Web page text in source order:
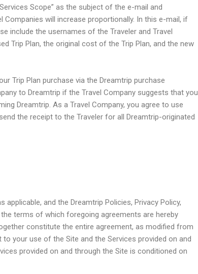
Scope” as the subject of the e-mail and
will increase proportionally. In this e-mail, if
include the usernames of the Traveler and Travel
Trip Plan, the original cost of the Trip Plan, and the new
Trip Plan purchase via the Dreamtrip purchase
to Dreamtrip if the Travel Company suggests that you
Dreamtrip. As a Travel Company, you agree to use
the receipt to the Traveler for all Dreamtrip-originated
and the Dreamtrip Policies, Privacy Policy,
terms of which foregoing agreements are hereby
constitute the entire agreement, as modified from
your use of the Site and the Services provided on and
provided on and through the Site is conditioned on